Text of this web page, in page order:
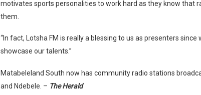
motivates sports personalities to work hard as they know that
them.
“In fact, Lotsha FM is really a blessing to us as presenters
showcase our talents.”
Matabeleland South now has community radio stations
and Ndebele. – The Herald